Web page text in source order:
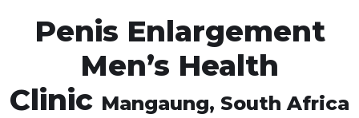
Penis Enlargement
Men’s Health
Clinic Mangaung, South Africa